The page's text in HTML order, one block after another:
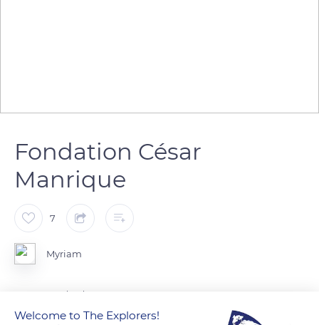
Fondation César
Manrique
7
Myriam
Lanzarote Island
Welcome to The Explorers!